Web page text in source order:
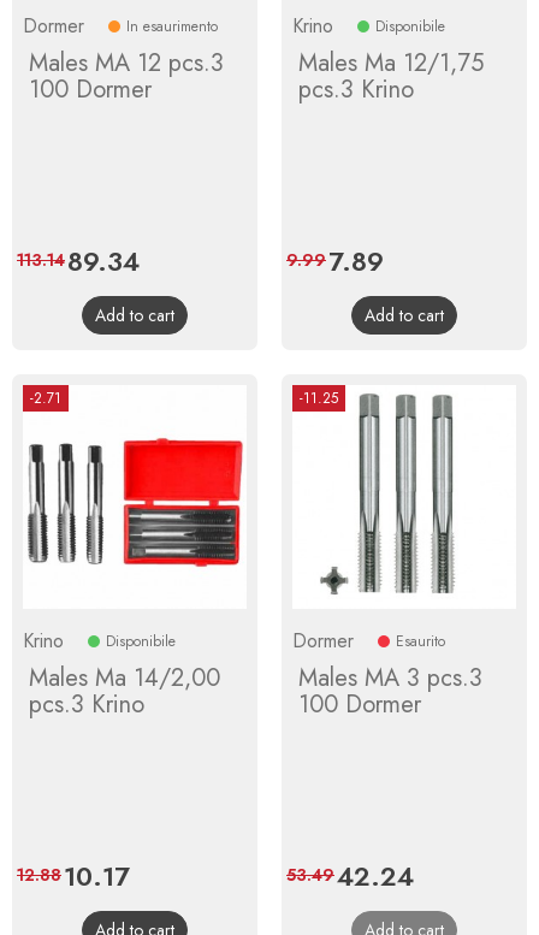
Dormer In esaurimento
Males MA 12 pcs.3
100 Dormer
Price
89.34Regular
price
113.14
Add to cart
Krino Disponibile
Males Ma 12/1,75
pcs.3 Krino
Price
7.89
price
9.99
Add to cart
-2.71
Krino Disponibile
Males Ma 14/2,00
pcs.3 Krino
Price
10.17Regular
price
12.88
Add to cart
-11.25
Dormer Esaurito
Males MA 3 pcs.3
100 Dormer
Price
42.24Regular
price
53.49
Add to cart